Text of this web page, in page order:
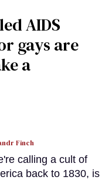
AIDS
gays are
a
Finch
calling a cult of
back to 1830, is